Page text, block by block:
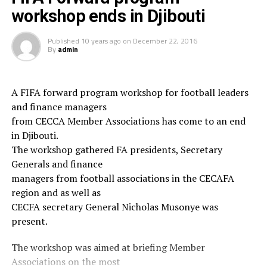
“Having the top scorer of the tourney was another
mentionable achievement for me and my young boys who
are for the first time playing outside Djibouti” coach Omar
Mahfoud said in his talk with CECAFA Media.
Djibouti FA president Souleiman Hassan Waberi who
watched Sunday’s match, was the first to embrace and
congratulate his youngsters on their good reach, saying
he was happy with how professionally they performed.
This was the first time that a team from the small horn of
African nation of Djibouti reaches such level at an Arab
football competition.
However, Iraq won the trophy after they defeated Saudi
Arabia 2-0 on Sunday, while Djibouti finished 3
RELATED TOPICS:
workshop ends in Djibouti
Published 10 years ago on December 22, 2016
By admin
A FIFA forward program workshop for football leaders
and finance managers
from CECCA Member Associations has come to an end
in Djibouti.
The workshop gathered FA presidents, Secretary
Generals and finance
managers from football associations in the CECAFA
region and as well as
CECFA secretary General Nicholas Musonye was
present.
The workshop was aimed at briefing Member
Associations on the most